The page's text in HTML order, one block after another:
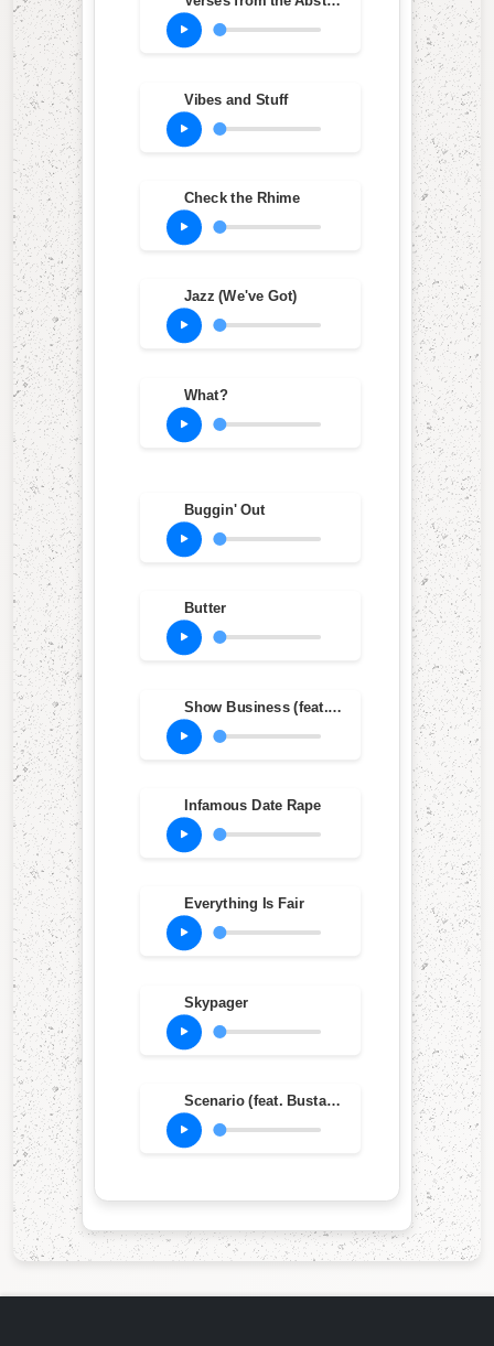
Vibes and Stuff
Check the Rhime
Jazz (We've Got)
What?
Buggin' Out
Butter
Show Business (feat. Diamond D, Lord Jamar & Sadat X)
Infamous Date Rape
Everything Is Fair
Skypager
Scenario (feat. Busta Rhymes, Dinco D & Charlie Brown) (LP Mix)